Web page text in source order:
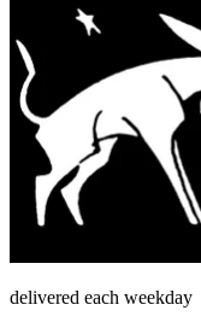
delivered each weekday